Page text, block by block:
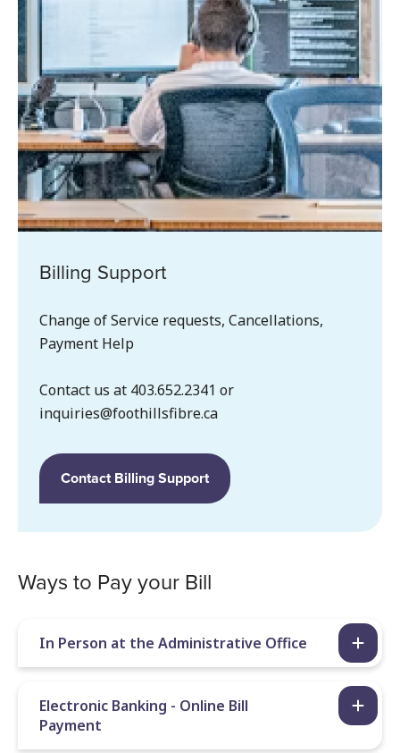
Billing Support
Change of Service requests, Cancellations,
Payment Help
Contact us at 403.652.2341 or
inquiries@foothillsfibre.ca
Contact Billing Support
Ways to Pay your Bill
In Person at the Administrative Office
Electronic Banking - Online Bill
Payment